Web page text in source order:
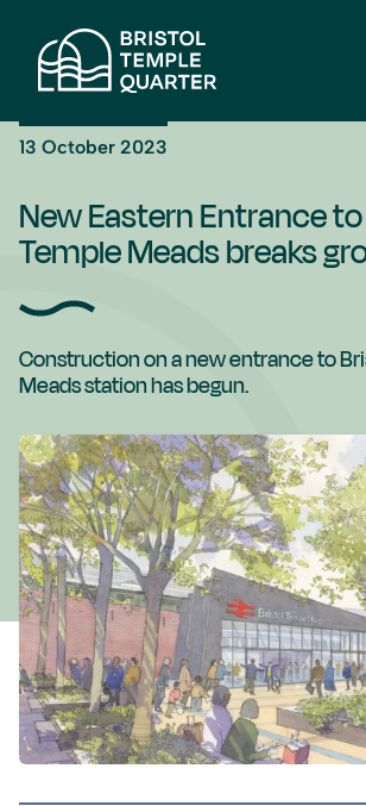
content
13 October 2023
New Eastern Entrance
Temple Meads breaks
Construction on a new entrance to
Meads station has begun.